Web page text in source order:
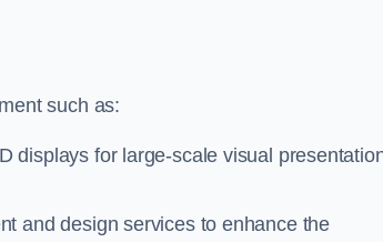
such as:
displays for large-scale visual
and design services to enhance the